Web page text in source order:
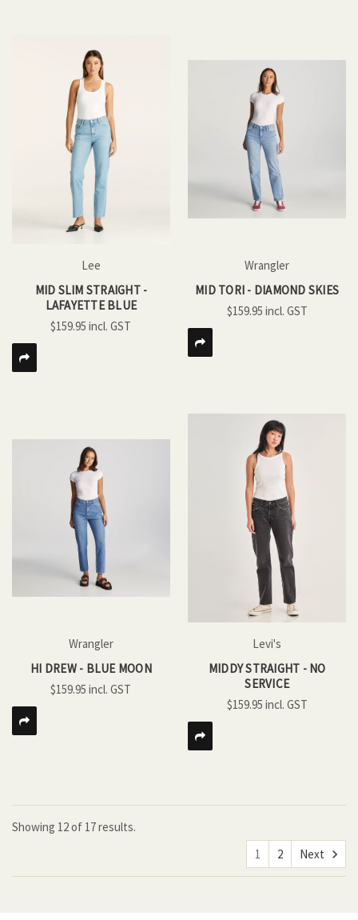
Lee
MID SLIM STRAIGHT -
LAFAYETTE BLUE
$159.95
Wrangler
MID TORI - DIAMOND SKIES
$159.95
Wrangler
HI DREW - BLUE MOON
$159.95
Levi's
MIDDY STRAIGHT - NO
SERVICE
$159.95
Showing 12of 17 results.
1
2 Next